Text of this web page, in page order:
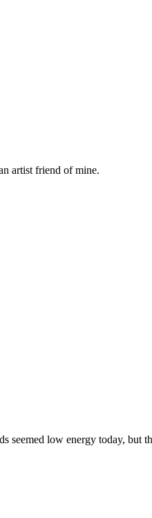
artist friend of mine.
low energy today, but